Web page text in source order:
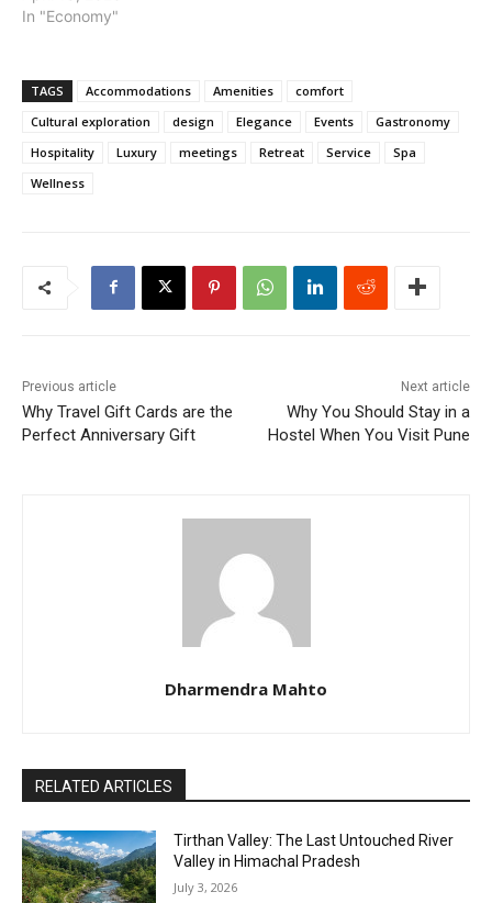
In "Economy"
TAGS Accommodations Amenities
comfort
Cultural exploration
design Elegance Events
Gastronomy
Hospitality
Luxury meetings Retreat Service
Spa
Wellness
Previous article
Why Travel Gift Cards are the
Perfect Anniversary Gift
Next article
Why You Should Stay in a
Hostel When You Visit Pune
Dharmendra Mahto
RELATED ARTICLES
Tirthan Valley: The Last Untouched River
Valley in Himachal Pradesh
July 3, 2026